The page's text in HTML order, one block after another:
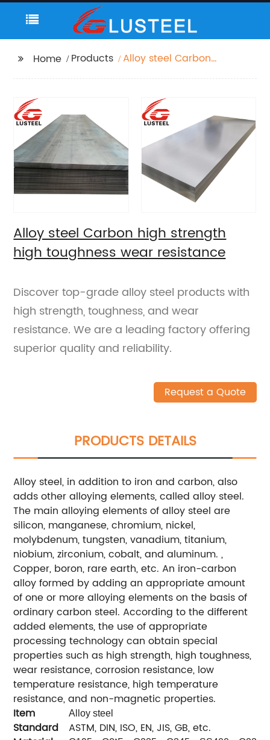
Home Products
Alloy steel Carbon
resistance
Alloy steel Carbon high strength
high toughness wear resistance
Discover top-grade alloy steel products with
high strength, toughness, and wear
resistance. We are a leading factory offering
superior quality and reliability.
Request a Quote
PRODUCTS DETAILS
Alloy steel, in addition to iron and carbon, also
adds other alloying elements, called alloy steel.
The main alloying elements of alloy steel are
silicon, manganese, chromium, nickel,
molybdenum, tungsten, vanadium, titanium,
niobium, zirconium, cobalt, and aluminum. ,
Copper, boron, rare earth, etc. An iron-carbon
alloy formed by adding an appropriate amount
of one or more alloying elements on the basis of
ordinary carbon steel. According to the different
added elements, the use of appropriate
processing technology can obtain special
properties such as high strength, high toughness,
wear resistance, corrosion resistance, low
temperature resistance, high temperature
resistance, and non-magnetic properties.
Item
Alloy steel
Standard
ASTM, DIN, ISO, EN, JIS, GB, etc.